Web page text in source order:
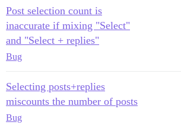
Post selection count is
inaccurate if mixing "Select"
and "Select + replies"
Bug
Selecting posts+replies
miscounts the number of posts
Bug